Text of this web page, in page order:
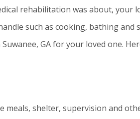
rehabilitation was about, your
such as cooking, bathing and
GA for your loved one.
meals, shelter, supervision and